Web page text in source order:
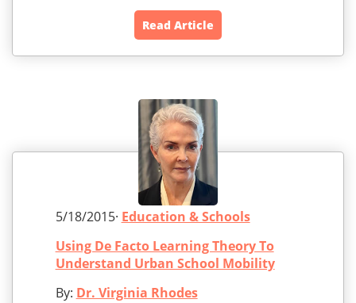
Read Article
5/18/2015· Education & Schools
Using De Facto Learning Theory To
Understand Urban School Mobility
By: Dr. Virginia Rhodes